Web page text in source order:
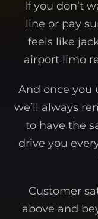
If you don’t
line or pay
feels like
airport limo
And once you
we’ll always
to have the
drive you
Customer
above and